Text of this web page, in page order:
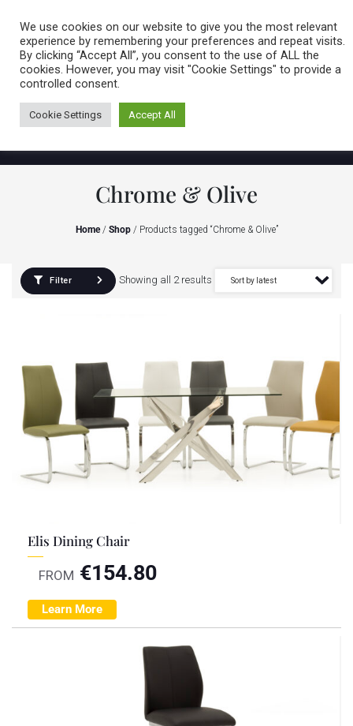
0 items
Chrome & Olive
Home/ Shop/ Products tagged “Chrome & Olive”
Filter Showing all 2 results
Elis Dining Chair
FROM €154.80
Learn More
We use cookies on our website to give you the most relevant
experience by remembering your preferences and repeat visits.
By clicking “Accept All”, you consent to the use of ALL the
cookies. However, you may visit "Cookie Settings" to provide a
controlled consent.
Cookie Settings Accept All